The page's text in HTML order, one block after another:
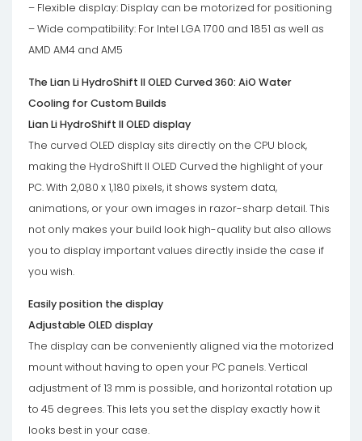
– Flexible display: Display can be motorized for positioning
– Wide compatibility: For Intel LGA 1700 and 1851 as well as
AMD AM4 and AM5
The Lian Li HydroShift II OLED Curved 360: AiO Water
Cooling for Custom Builds
Lian Li HydroShift II OLED display
The curved OLED display sits directly on the CPU block,
making the HydroShift II OLED Curved the highlight of your
PC. With 2,080 x 1,180 pixels, it shows system data,
animations, or your own images in razor-sharp detail. This
not only makes your build look high-quality but also allows
you to display important values ​​directly inside the case if
you wish.
Easily position the display
Adjustable OLED display
The display can be conveniently aligned via the motorized
mount without having to open your PC panels. Vertical
adjustment of 13 mm is possible, and horizontal rotation up
to 45 degrees. This lets you set the display exactly how it
looks best in your case.